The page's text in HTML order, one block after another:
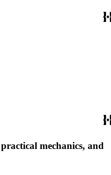
mechanics, and